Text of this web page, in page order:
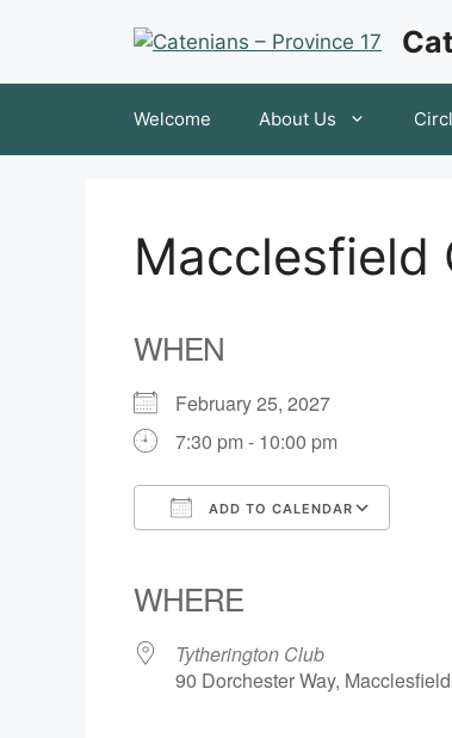
Welcome About Us
Macclesfield
WHEN
February 25, 2027
7:30 pm - 10:00 pm
ADD TO CALENDAR
WHERE
Tytherington Club
90 Dorchester Way,